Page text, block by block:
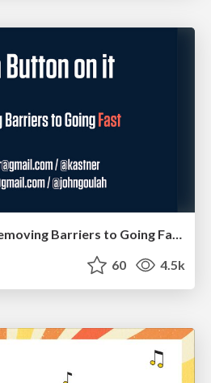
Put a Button on it: Removing Barriers to Going Fast.
60 4.5k